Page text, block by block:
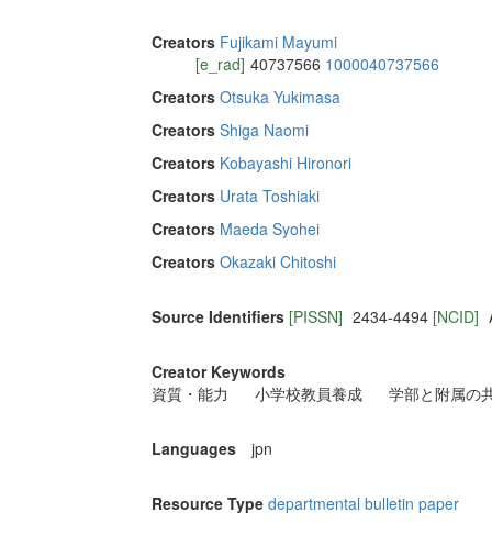
Creators Fujikami Mayumi
[e_rad] 40737566 1000040737566
Creators Otsuka Yukimasa
Creators Shiga Naomi
Creators Kobayashi Hironori
Creators Urata Toshiaki
Creators Maeda Syohei
Creators Okazaki Chitoshi
Source Identifiers [PISSN] 2434-4494 [NCID]
Creator Keywords
資質・能力
小学校教員養成 学部と附属の
Languages jpn
Resource Type departmental bulletin paper